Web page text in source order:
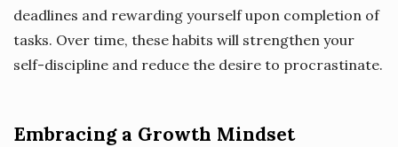
deadlines and rewarding yourself upon completion of
tasks. Over time, these habits will strengthen your
self-discipline and reduce the desire to procrastinate.
Embracing a Growth Mindset